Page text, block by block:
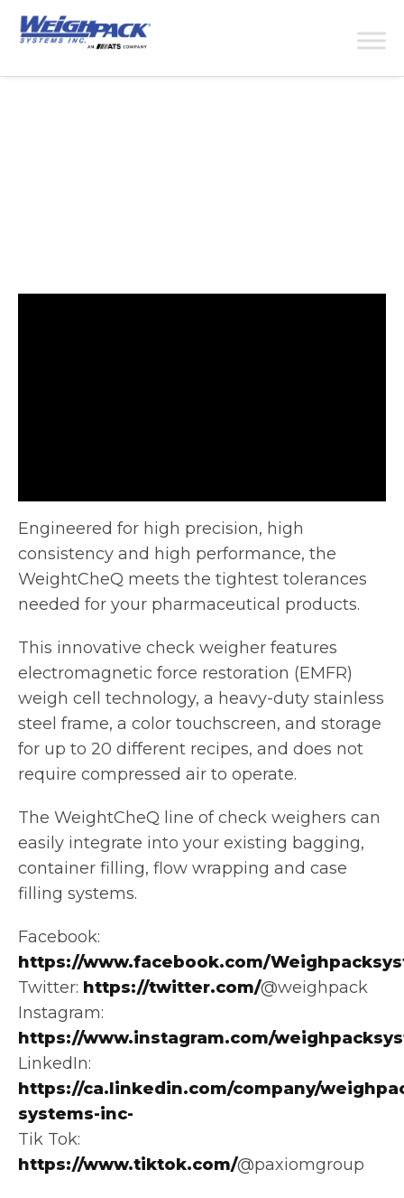
Engineered for high precision, high
consistency and high performance, the
WeightCheQ meets the tightest tolerances
needed for your pharmaceutical products.
This innovative check weigher features
electromagnetic force restoration (EMFR)
weigh cell technology, a heavy-duty stainless
steel frame, a color touchscreen, and storage
for up to 20 different recipes, and does not
require compressed air to operate.
The WeightCheQ line of check weighers can
easily integrate into your existing bagging,
container filling, flow wrapping and case
filling systems.
Facebook:
https://www.facebook.com/
Twitter: https://twitter.com/@weighpack
Instagram:
https://www.instagram.com/
LinkedIn:
https://ca.linkedin.com/company/
systems-inc-
Tik Tok:
https://www.tiktok.com/@paxiomgroup